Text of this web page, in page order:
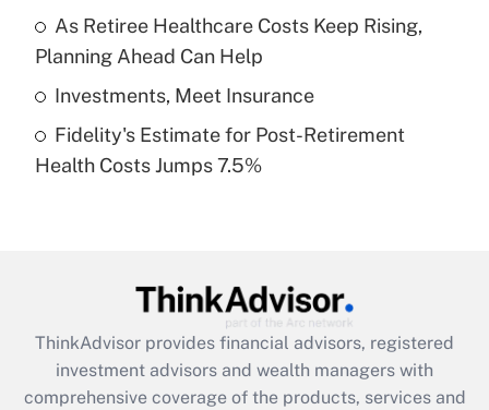
What is a high deductible health plan for
purposes of an HSA?
Get Answer
Recently Updated Q&As
Are remote workers eligible for leave
What is the CARES Act employee
retention tax credit that was available
during 2020 and 2021?
As Retiree Healthcare Costs Keep Rising,
Planning Ahead Can Help
Investments, Meet Insurance
Fidelity's Estimate for Post-Retirement
Health Costs Jumps 7.5%
ThinkAdvisor provides financial advisors, registered
investment advisors and wealth managers with
comprehensive coverage of the products, services and